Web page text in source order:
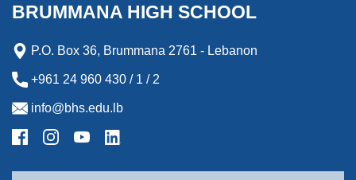
BRUMMANA HIGH SCHOOL
P.O. Box 36, Brummana 2761 - Lebanon
+961 24 960 430 / 1 / 2
info@bhs.edu.lb